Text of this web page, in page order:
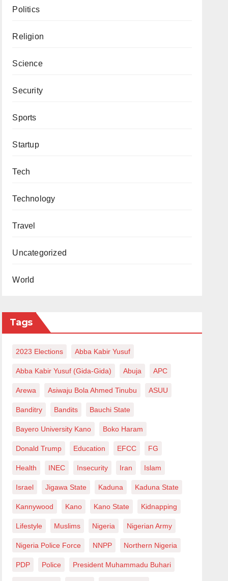
Politics
Religion
Science
Security
Sports
Startup
Tech
Technology
Travel
Uncategorized
World
Tags
2023 Elections Abba Kabir Yusuf
Abba Kabir Yusuf (Gida-Gida) Abuja APC
Arewa Asiwaju Bola Ahmed Tinubu ASUU
Banditry Bandits Bauchi State
Bayero University Kano Boko Haram
Donald Trump Education EFCC FG
Health INEC Insecurity Iran Islam
Israel Jigawa State Kaduna Kaduna State
Kannywood Kano Kano State Kidnapping
Lifestyle Muslims Nigeria Nigerian Army
Nigeria Police Force NNPP Northern Nigeria
PDP Police President Muhammadu Buhari